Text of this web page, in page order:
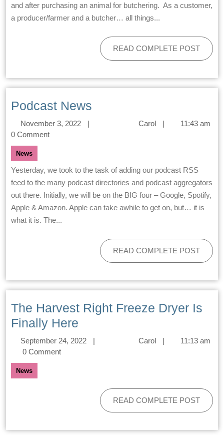
and after purchasing an animal for butchering. As a customer,
a producer/farmer and a butcher… all things...
READ COMPLETE POST
Podcast News
November 3, 2022
|
0 Comment
Carol | 11:43 am
News
Yesterday, we took to the task of adding our podcast RSS
feed to the many podcast directories and podcast aggregators
out there. Initially, we will be on the BIG four – Google, Spotify,
Apple & Amazon. Apple can take awhile to get on, but… it is
what it is. The...
READ COMPLETE POST
The Harvest Right Freeze Dryer Is
Finally Here
September 24, 2022
|
0 Comment
Carol | 11:13 am
News
READ COMPLETE POST